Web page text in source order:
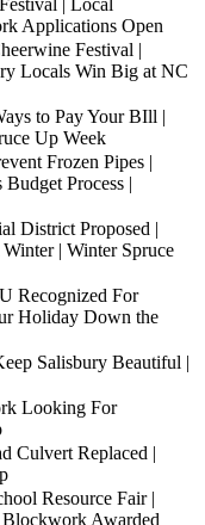
Applications Open
Festival |
Locals Win Big at NC
to Pay Your BIll |
Up Week
Frozen Pipes |
Process |
District Proposed |
| Winter Spruce
Recognized For
Holiday Down the
Salisbury Beautiful |
Looking For
Culvert Replaced |
Resource Fair |
Awarded